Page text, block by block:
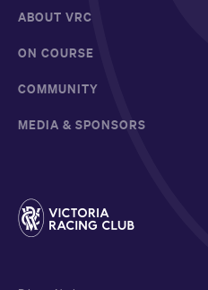
ABOUT VRC
ON COURSE
COMMUNITY
MEDIA & SPONSORS